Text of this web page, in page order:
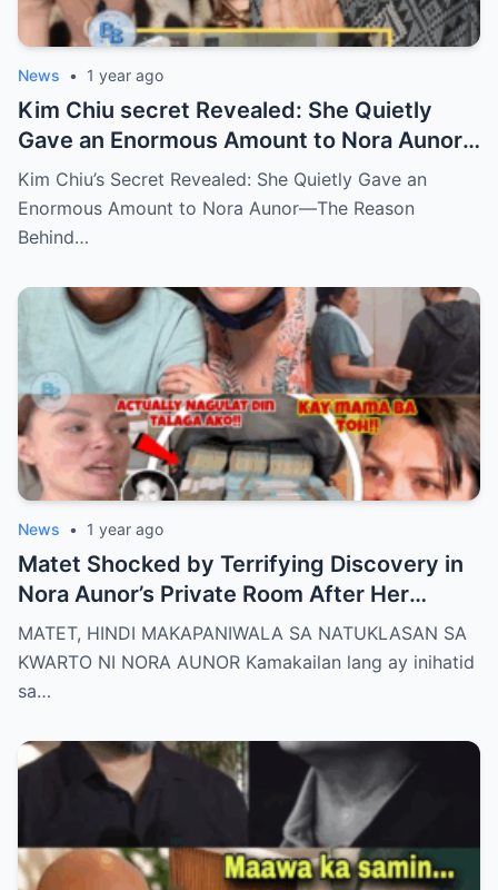
News • 1 year ago
Kim Chiu secret Revealed: She Quietly
Gave an Enormous Amount to Nora Aunor
—The Reason Behind It Will Break Your
Heart!
Kim Chiu’s Secret Revealed: She Quietly Gave an
Enormous Amount to Nora Aunor—The Reason
Behind…
News • 1 year ago
Matet Shocked by Terrifying Discovery in
Nora Aunor’s Private Room After Her
De@th – The Whole Family Stunned by the
Unthinkable!
MATET, HINDI MAKAPANIWALA SA NATUKLASAN SA
KWARTO NI NORA AUNOR Kamakailan lang ay inihatid
sa…